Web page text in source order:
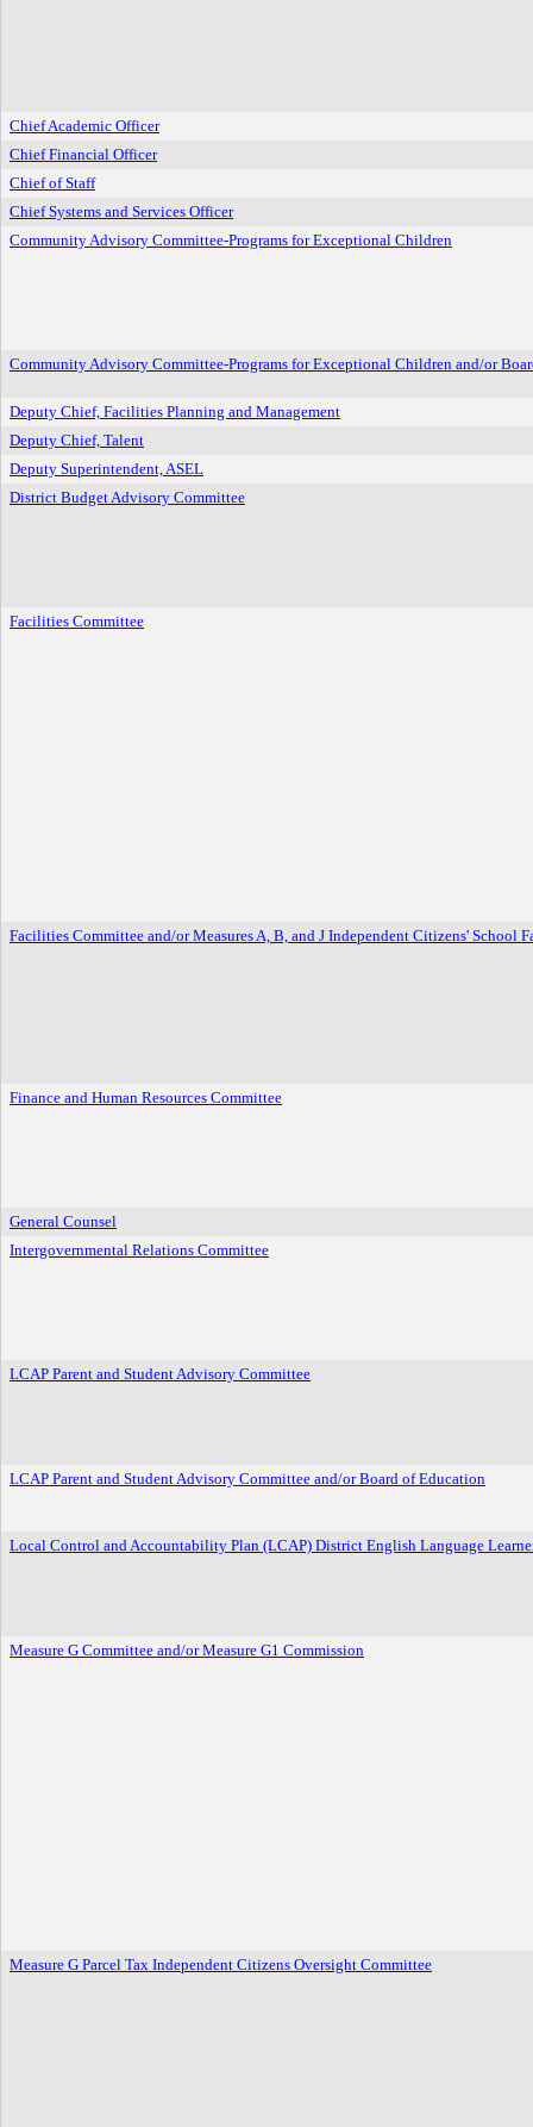
Chief Academic Officer
Chief Financial Officer
Chief of Staff
Chief Systems and Services Officer
Community Advisory Committee-Programs for Exceptional Children
Community Advisory Committee-Programs for Exceptional Children and/or
Deputy Chief, Facilities Planning and Management
Deputy Chief, Talent
Deputy Superintendent, ASEL
District Budget Advisory Committee
Facilities Committee
Facilities Committee and/or Measures A, B, and J Independent Citizens' School
Finance and Human Resources Committee
General Counsel
Intergovernmental Relations Committee
LCAP Parent and Student Advisory Committee
LCAP Parent and Student Advisory Committee and/or Board of Education
Local Control and Accountability Plan (LCAP) District English Language
Measure G Committee and/or Measure G1 Commission
Measure G Parcel Tax Independent Citizens Oversight Committee